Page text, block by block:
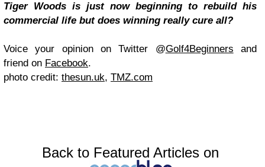
Tiger Woods is just now beginning to rebuild his
commercial life but does winning really cure all?
Voice your opinion on Twitter @Golf4Beginners and
friend on Facebook.
photo credit: thesun.uk, TMZ.com
Back to Featured Articles on